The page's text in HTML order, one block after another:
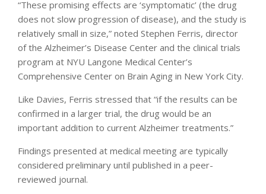
“These promising effects are ‘symptomatic’ (the drug
does not slow progression of disease), and the study is
relatively small in size,” noted Stephen Ferris, director
of the Alzheimer’s Disease Center and the clinical trials
program at NYU Langone Medical Center’s
Comprehensive Center on Brain Aging in New York City.
Like Davies, Ferris stressed that “if the results can be
confirmed in a larger trial, the drug would be an
important addition to current Alzheimer treatments.”
Findings presented at medical meeting are typically
considered preliminary until published in a peer-
reviewed journal.